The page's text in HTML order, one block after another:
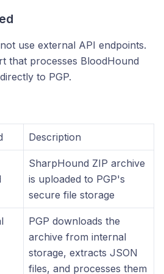
use external API endpoints.
that processes BloodHound
to PGP.
Description
SharpHound ZIP archive
is uploaded to PGP's
secure file storage
PGP downloads the
archive from internal
storage, extracts JSON
files, and processes them